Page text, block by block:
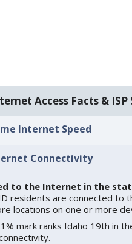
Access Facts &
Internet Speed
Connectivity
to the Internet in the
residents are connected to
locations on one or more
mark ranks Idaho 19th in